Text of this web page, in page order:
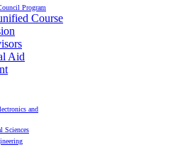
Program
Course
Aid
and
Sciences